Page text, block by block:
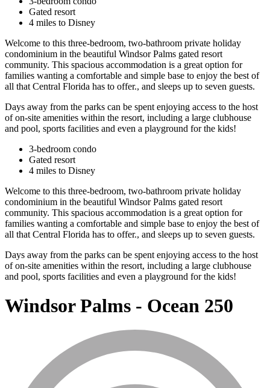
Gated resort
4 miles to Disney
Welcome to this three-bedroom, two-bathroom private holiday
condominium in the beautiful Windsor Palms gated resort
community. This spacious accommodation is a great option for
families wanting a comfortable and simple base to enjoy the best of
all that Central Florida has to offer., and sleeps up to seven guests.
Days away from the parks can be spent enjoying access to the host
of on-site amenities within the resort, including a large clubhouse
and pool, sports facilities and even a playground for the kids!
3-bedroom condo
Gated resort
4 miles to Disney
Welcome to this three-bedroom, two-bathroom private holiday
condominium in the beautiful Windsor Palms gated resort
community. This spacious accommodation is a great option for
families wanting a comfortable and simple base to enjoy the best of
all that Central Florida has to offer., and sleeps up to seven guests.
Days away from the parks can be spent enjoying access to the host
of on-site amenities within the resort, including a large clubhouse
and pool, sports facilities and even a playground for the kids!
Windsor Palms - Ocean 250